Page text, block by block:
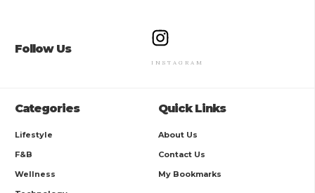
Follow Us
INSTAGRAM
Categories
Lifestyle
F&B
Wellness
Quick Links
About Us
Contact Us
My Bookmarks